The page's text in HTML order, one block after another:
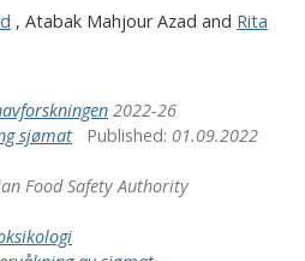
, Atabak Mahjour Azad and Rita
2022-26
sjømat Published: 01.09.2022
Food Safety Authority